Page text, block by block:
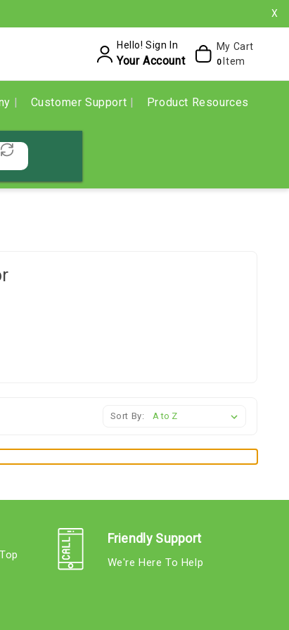
X
Hello! Sign In
Your Account
My Cart
0 Item
Customer Support Product Resources
Sort By:
Friendly Support
We're Here To Help